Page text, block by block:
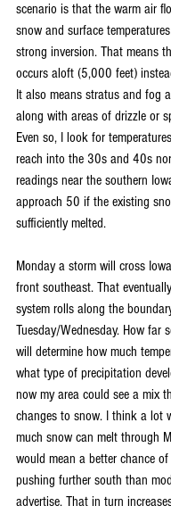
scenario is that the warm air
snow and surface
strong inversion. That means
occurs aloft (5,000 feet)
It also means stratus and fog
along with areas of drizzle or
Even so, I look for
reach into the 30s and 40s
readings near the southern
approach 50 if the existing
sufficiently melted.
Monday a storm will cross
front southeast. That
system rolls along the
Tuesday/Wednesday. How far
will determine how much
what type of precipitation
now my area could see a mix
changes to snow. I think a lot
much snow can melt through
would mean a better chance
pushing further south than
advertise. That in turn